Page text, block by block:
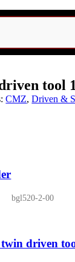
tool
CMZ,Driven &
bgl520-2-00
twin driven